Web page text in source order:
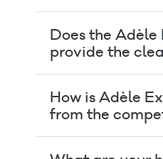
Does the Adèle
provide the
How is Adèle
from the